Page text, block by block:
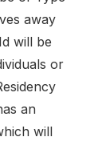
away
will be
or
an
will